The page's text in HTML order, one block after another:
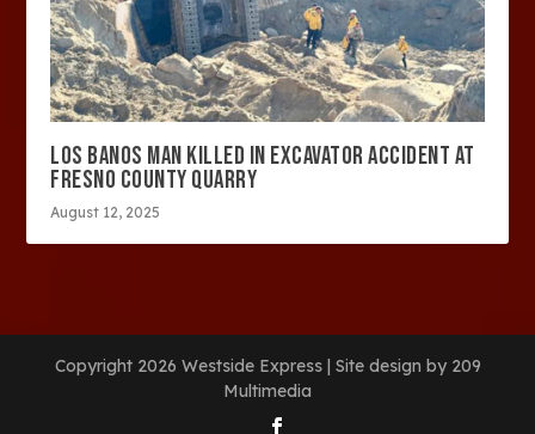
LOS BANOS MAN KILLED IN EXCAVATOR ACCIDENT AT
FRESNO COUNTY QUARRY
August 12, 2025
Copyright 2026 Westside Express | Site design by 209
Multimedia